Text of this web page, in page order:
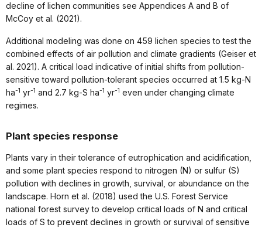
decline of lichen communities see Appendices A and B of
McCoy et al. (2021).
Additional modeling was done on 459 lichen species to test the
combined effects of air pollution and climate gradients (Geiser et
al. 2021). A critical load indicative of initial shifts from pollution-
sensitive toward pollution-tolerant species occurred at 1.5 kg-N
ha-1 yr-1 and 2.7 kg-S ha-1 yr-1 even under changing climate
regimes.
Plant species response
Plants vary in their tolerance of eutrophication and acidification,
and some plant species respond to nitrogen (N) or sulfur (S)
pollution with declines in growth, survival, or abundance on the
landscape. Horn et al. (2018) used the U.S. Forest Service
national forest survey to develop critical loads of N and critical
loads of S to prevent declines in growth or survival of sensitive